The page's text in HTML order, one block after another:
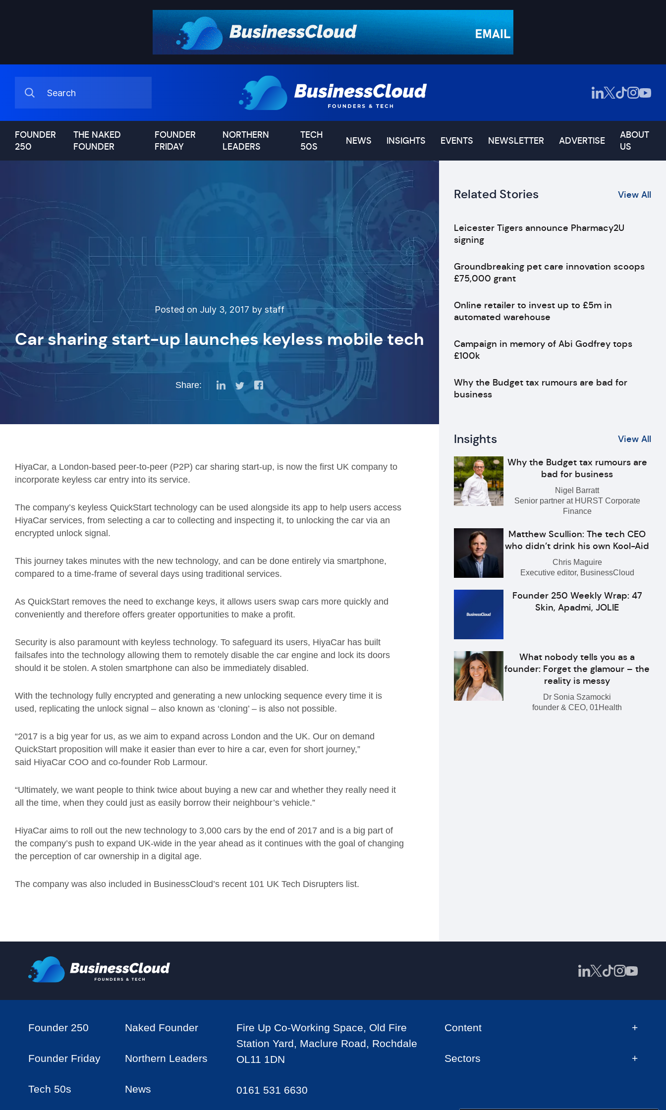
FOUNDER
250
THE NAKED
FOUNDER
FOUNDER
FRIDAY
NORTHERN
LEADERS
TECH
50S
NEWS INSIGHTS EVENTS NEWSLETTER ADVERTISE
ABOUT
US
Posted on July 3, 2017 by staff
Car sharing start-up launches keyless mobile tech
Share:
HiyaCar, a London-based peer-to-peer (P2P) car sharing start-up, is now the first UK company to
incorporate keyless car entry into its service.
The company’s keyless QuickStart technology can be used alongside its app to help users access
HiyaCar services, from selecting a car to collecting and inspecting it, to unlocking the car via an
encrypted unlock signal.
This journey takes minutes with the new technology, and can be done entirely via smartphone,
compared to a time-frame of several days using traditional services.
As QuickStart removes the need to exchange keys, it allows users swap cars more quickly and
conveniently and therefore offers greater opportunities to make a profit.
Security is also paramount with keyless technology. To safeguard its users, HiyaCar has built
failsafes into the technology allowing them to remotely disable the car engine and lock its doors
should it be stolen. A stolen smartphone can also be immediately disabled.
With the technology fully encrypted and generating a new unlocking sequence every time it is
used, replicating the unlock signal – also known as ‘cloning’ – is also not possible.
“2017 is a big year for us, as we aim to expand across London and the UK. Our on demand
QuickStart proposition will make it easier than ever to hire a car, even for short journey,”
said HiyaCar COO and co-founder Rob Larmour.
“Ultimately, we want people to think twice about buying a new car and whether they really need it
all the time, when they could just as easily borrow their neighbour’s vehicle.”
HiyaCar aims to roll out the new technology to 3,000 cars by the end of 2017 and is a big part of
the company’s push to expand UK-wide in the year ahead as it continues with the goal of changing
the perception of car ownership in a digital age.
The company was also included in BusinessCloud’s recent 101 UK Tech Disrupters list.
Related Stories View All
Leicester Tigers announce Pharmacy2U
signing
Groundbreaking pet care innovation scoops
£75,000 grant
Online retailer to invest up to £5m in
automated warehouse
Campaign in memory of Abi Godfrey tops
£100k
Why the Budget tax rumours are bad for
business
Insights View All
Why the Budget tax rumours are
bad for business
Nigel Barratt
Senior partner at HURST Corporate
Finance
Matthew Scullion: The tech CEO
who didn’t drink his own Kool-Aid
Chris Maguire
Executive editor, BusinessCloud
Founder 250 Weekly Wrap: 47
Skin, Apadmi, JOLIE
What nobody tells you as a
founder: Forget the glamour – the
reality is messy
Dr Sonia Szamocki
founder & CEO, 01Health
Founder 250 Naked Founder
Founder Friday Northern Leaders
Tech 50s News
Fire Up Co-Working Space, Old Fire
Station Yard, Maclure Road, Rochdale
OL11 1DN
0161 531 6630
Content
Sectors